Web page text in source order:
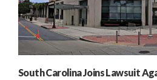
South Carolina Joins Lawsuit